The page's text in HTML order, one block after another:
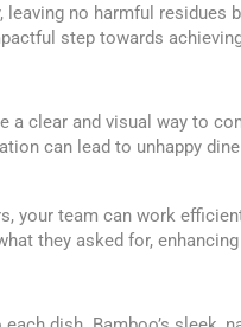
no harmful residues
step towards
a clear and visual way to
can lead to unhappy
your team can work
they asked for,